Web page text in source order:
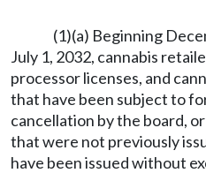
(1)(a) Beginning
July 1, 2032, cannabis
processor licenses, and
that have been subject to
cancellation by the board,
that were not previously
have been issued without